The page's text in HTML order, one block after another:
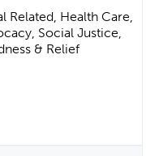
Related, Health Care,
Social Justice,
& Relief